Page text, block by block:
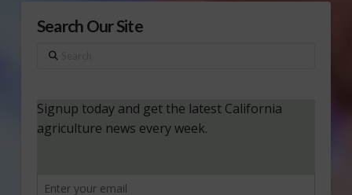
Search Our Site
Search